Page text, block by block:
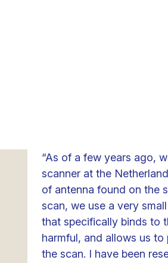
“As of a few years ago,
scanner at the
of antenna found on the
scan, we use a very
that specifically binds to
harmful, and allows us
the scan. I have been